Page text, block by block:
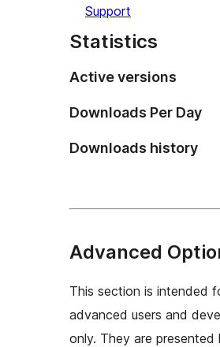
Support
Statistics
Active versions
Downloads Per Day
Downloads history
Advanced
This section is intended
advanced users and
only. They are presented